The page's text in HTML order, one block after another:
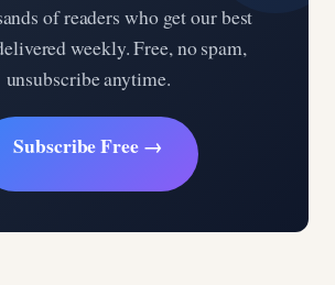
of readers who get our best
weekly. Free, no spam,
unsubscribe anytime.
Subscribe Free →